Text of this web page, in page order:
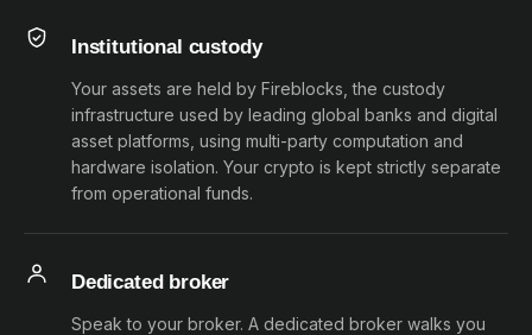
Institutional custody
Your assets are held by Fireblocks, the custody
infrastructure used by leading global banks and digital
asset platforms, using multi-party computation and
hardware isolation. Your crypto is kept strictly separate
from operational funds.
Dedicated broker
Speak to your broker. A dedicated broker walks you